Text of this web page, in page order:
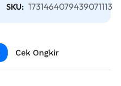
SKU: 1731464079439071113
Cek Ongkir